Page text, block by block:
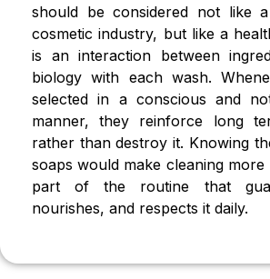
should be considered not like
cosmetic industry, but like a
is an interaction between
biology with each wash.
selected in a conscious and
manner, they reinforce long
rather than destroy it. Knowing
soaps would make cleaning more
part of the routine that
nourishes, and respects it daily.